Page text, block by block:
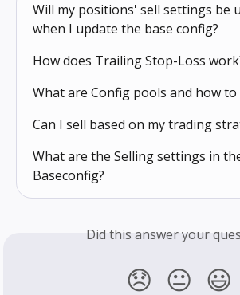
Will my positions' sell settings be
when I update the base config?
How does Trailing Stop-Loss
What are Config pools and how to
Can I sell based on my trading
What are the Selling settings in
Baseconfig?
Did this answer your
😞 😐 😃